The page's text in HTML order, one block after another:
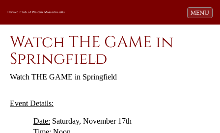
Toggle
MENU
Harvard Club of Western Massachusetts
Watch THE GAME in
Springfield
Watch THE GAME in Springfield
Event Details:
Date: Saturday, November 17th